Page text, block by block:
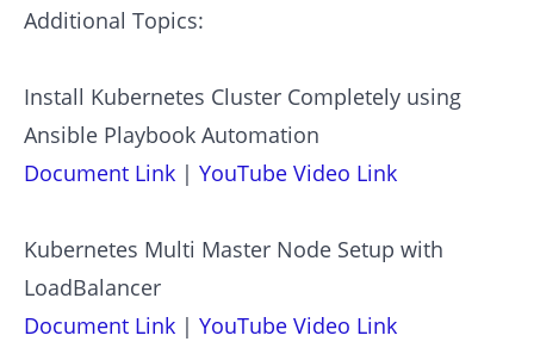
Additional Topics:
Install Kubernetes Cluster Completely using
Ansible Playbook Automation
Document Link | YouTube Video Link
Kubernetes Multi Master Node Setup with
LoadBalancer
Document Link | YouTube Video Link